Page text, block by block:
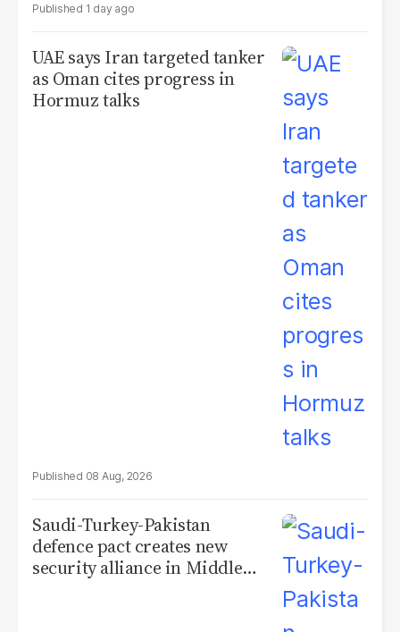
1 day ago
UAE says Iran targeted tanker
as Oman cites progress in
Hormuz talks
08 Aug, 2026
Saudi-Turkey-Pakistan
defence pact creates new
security alliance in Middle